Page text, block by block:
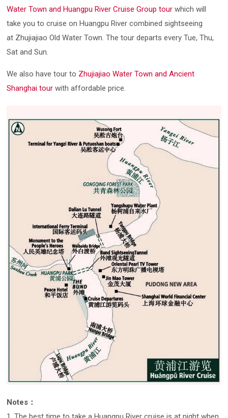
Water Town and Huangpu River Cruise Group tour which will
take you to cruise on Huangpu River combined sightseeing
at Zhujiajiao Old Water Town. The tour departs every Tue, Thu,
Sat and Sun.
We also have tour to Zhujiajiao Water Town and Ancient
Shanghai tour with affordable price.
Notes：